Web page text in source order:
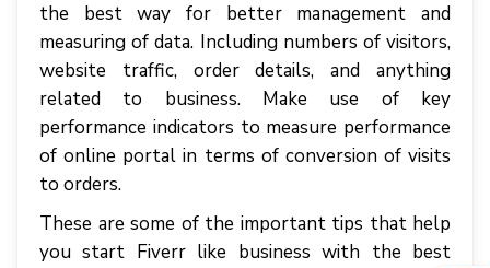
the best way for better management and
measuring of data. Including numbers of visitors,
website traffic, order details, and anything
related to business. Make use of key
performance indicators to measure performance
of online portal in terms of conversion of visits
to orders.
These are some of the important tips that help
you start Fiverr like business with the best